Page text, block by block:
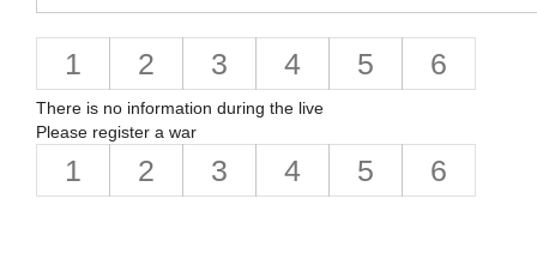
1 2 3 4 5 6
There is no information during the live
Please register a war
1 2 3 4 5 6